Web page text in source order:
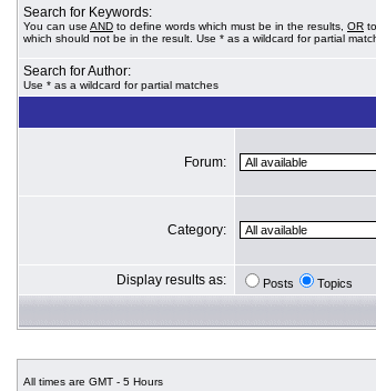
Search for Keywords:
You can use AND to define words which must be in the results, OR
which should not be in the result. Use * as a wildcard for partial
Search for Author:
Use * as a wildcard for partial matches
Forum:
Category:
Display results as: Posts Topics
All times are GMT - 5 Hours